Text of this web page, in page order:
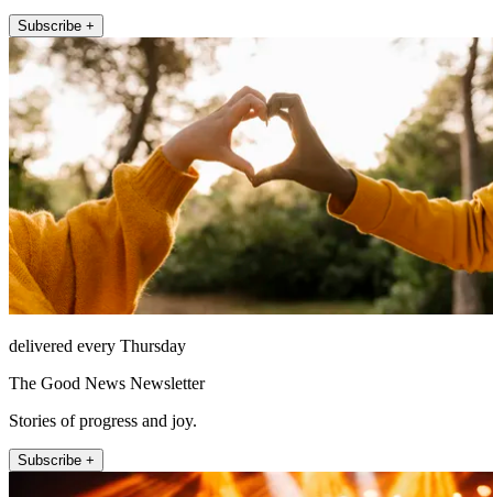
Subscribe +
delivered every Thursday
The Good News Newsletter
Stories of progress and joy.
Subscribe +